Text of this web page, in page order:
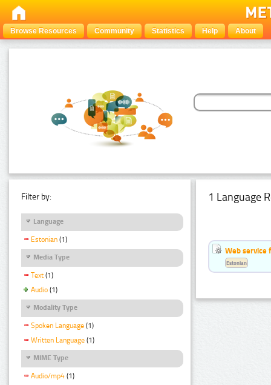
Browse Resources Community Statistics Help About
Filter by:
Language
Estonian (1)
Media Type
Text (1)
Audio (1)
Modality Type
Spoken Language (1)
Written Language (1)
MIME Type
Audio/mp4 (1)
1 Language
Web service
Estonian